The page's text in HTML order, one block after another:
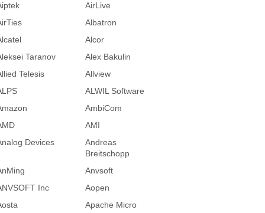
AirLive
Albatron
Alcor
Taranov
Alex Bakulin
Telesis
Allview
ALWIL Software
AmbiCom
AMI
Devices
Andreas
Breitschopp
Anvsoft
Inc
Aopen
Apache Micro